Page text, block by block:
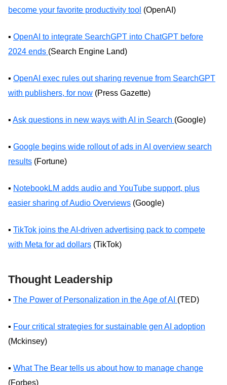
become your favorite productivity tool (OpenAI)
▪️ OpenAI to integrate SearchGPT into ChatGPT before
2024 ends (Search Engine Land)
▪️ OpenAI exec rules out sharing revenue from SearchGPT
with publishers, for now (Press Gazette)
▪️ Ask questions in new ways with AI in Search (Google)
▪️ Google begins wide rollout of ads in AI overview search
results (Fortune)
▪️ NotebookLM adds audio and YouTube support, plus
easier sharing of Audio Overviews (Google)
▪️ TikTok joins the AI-driven advertising pack to compete
with Meta for ad dollars (TikTok)
Thought Leadership
▪️ The Power of Personalization in the Age of AI (TED)
▪️ Four critical strategies for sustainable gen AI adoption
(Mckinsey)
▪️ What The Bear tells us about how to manage change
(Forbes)